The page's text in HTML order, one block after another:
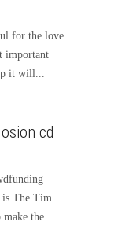
for the love
important
it will...
cd
is The Tim
the